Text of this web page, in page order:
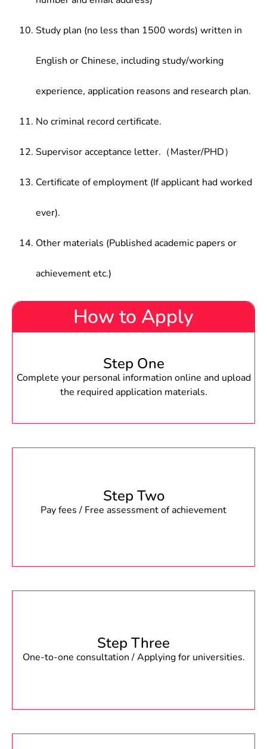
Study plan (no less than 1500 words) written in
English or Chinese, including study/working
experience, application reasons and research plan.
No criminal record certificate.
Supervisor acceptance letter.（Master/PHD）
Certificate of employment (If applicant had worked
ever).
Other materials (Published academic papers or
achievement etc.)
How to Apply
Step One
Complete your personal information online and upload
the required application materials.
Step Two
Pay fees / Free assessment of achievement
Step Three
One-to-one consultation / Applying for universities.